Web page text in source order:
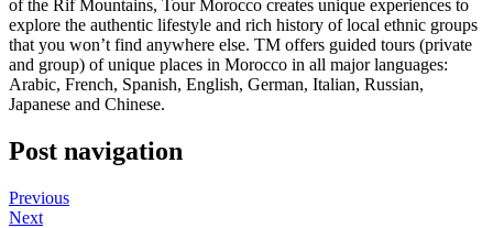
of the Rif Mountains, Tour Morocco creates unique experiences to
explore the authentic lifestyle and rich history of local ethnic groups
that you won’t find anywhere else. TM offers guided tours (private
and group) of unique places in Morocco in all major languages:
Arabic, French, Spanish, English, German, Italian, Russian,
Japanese and Chinese.
Post navigation
Previous
Next